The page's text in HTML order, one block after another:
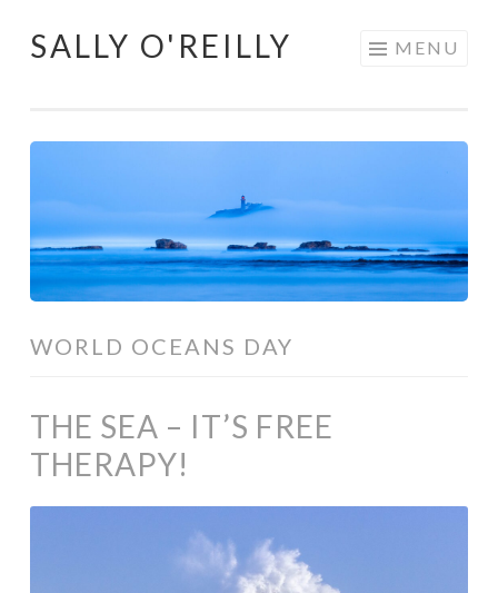
Skip
SALLY O'REILLY MENU
WORLD OCEANS DAY
THE SEA – IT’S FREE
THERAPY!